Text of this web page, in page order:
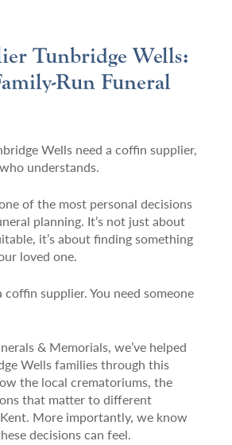
Tunbridge Wells:
Run Funeral
Wells need a coffin supplier,
understands.
of the most personal decisions
planning. It’s not just about
it’s about finding something
loved one.
coffin supplier. You need someone
& Memorials, we’ve helped
Wells families through this
the local crematoriums, the
that matter to different
More importantly, we know
decisions can feel.